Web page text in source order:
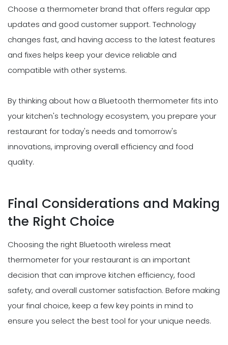
Choose a thermometer brand that offers regular app
updates and good customer support. Technology
changes fast, and having access to the latest features
and fixes helps keep your device reliable and
compatible with other systems.
By thinking about how a Bluetooth thermometer fits into
your kitchen's technology ecosystem, you prepare your
restaurant for today's needs and tomorrow's
innovations, improving overall efficiency and food
quality.
Final Considerations and Making
the Right Choice
Choosing the right Bluetooth wireless meat
thermometer for your restaurant is an important
decision that can improve kitchen efficiency, food
safety, and overall customer satisfaction. Before making
your final choice, keep a few key points in mind to
ensure you select the best tool for your unique needs.